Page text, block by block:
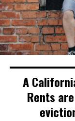
A
Rents